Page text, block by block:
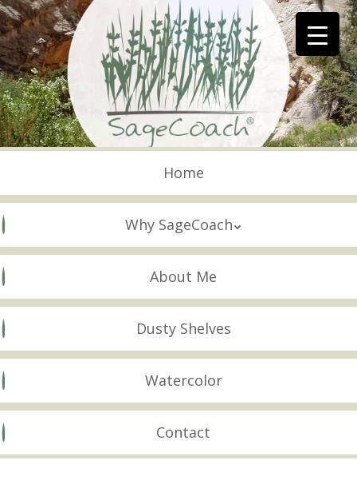
Skip
to
main
content
Skip to content
Home
Why SageCoach
About Me
Dusty Shelves
Watercolor
Contact